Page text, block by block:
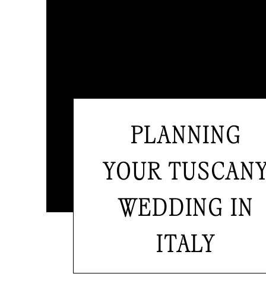
PLANNING
YOUR
WEDDING IN
ITALY